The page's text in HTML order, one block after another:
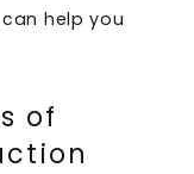
help you
of